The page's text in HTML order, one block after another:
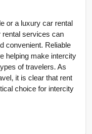
or a luxury car rental
rental services can
convenient. Reliable
helping make intercity
of travelers. As
it is clear that rent
choice for intercity